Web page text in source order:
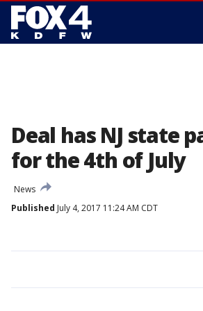
Deal has NJ state
for the 4th of July
News
Published July 4, 2017 11:24 AM CDT